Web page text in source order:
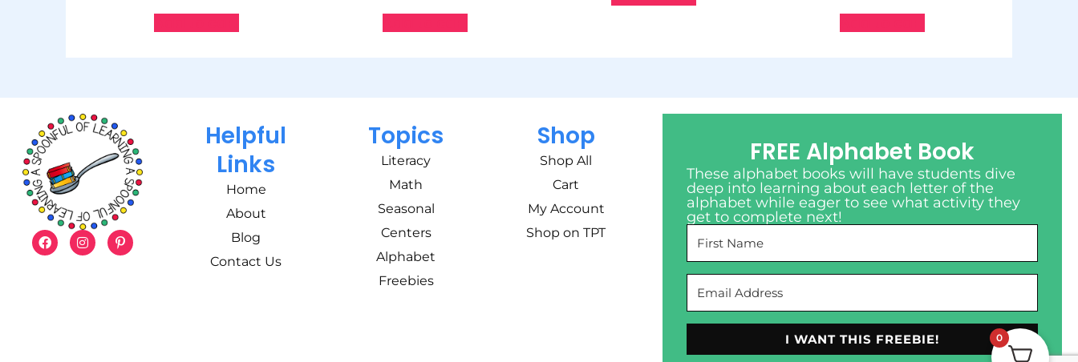
Helpful
Links
Home
About
Blog
Contact Us
Topics
Literacy
Math
Seasonal
Centers
Alphabet
Freebies
Shop
Shop All
Cart
My Account
Shop on TPT
FREE Alphabet Book
These alphabet books will have students dive
deep into learning about each letter of the
alphabet while eager to see what activity they
get to complete next!
I WANT THIS FREEBIE! 0